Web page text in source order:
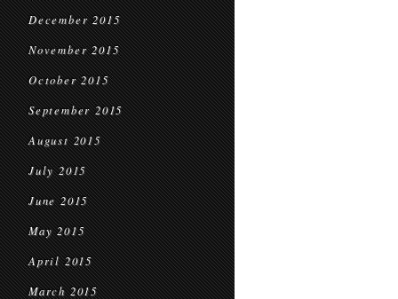
December 2015
November 2015
October 2015
September 2015
August 2015
July 2015
June 2015
May 2015
April 2015
March 2015